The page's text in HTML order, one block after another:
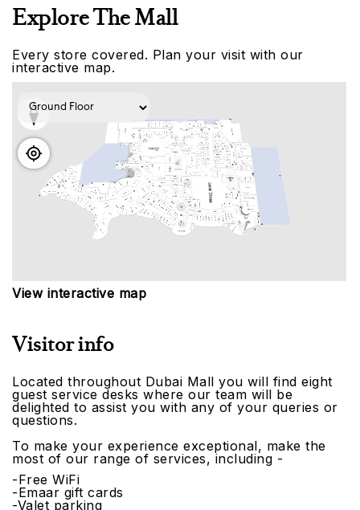
Explore The Mall
Every store covered. Plan your visit with our
interactive map.
View interactive map
Visitor info
Located throughout Dubai Mall you will find eight
guest service desks where our team will be
delighted to assist you with any of your queries or
questions.
To make your experience exceptional, make the
most of our range of services, including -
-Free WiFi
-Emaar gift cards
-Valet parking